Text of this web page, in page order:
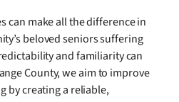
can make all the difference in
beloved seniors suffering
and familiarity can
County, we aim to improve
by creating a reliable,